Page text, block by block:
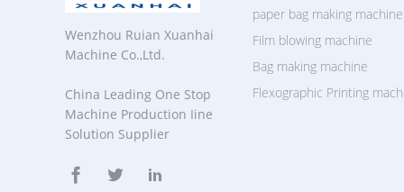
Wenzhou Ruian Xuanhai
Machine Co.,Ltd.
China Leading One Stop
Machine Production Iine
Solution Supplier
Flexographic Printing
paper bag making machine
Film blowing machine
Bag making machine